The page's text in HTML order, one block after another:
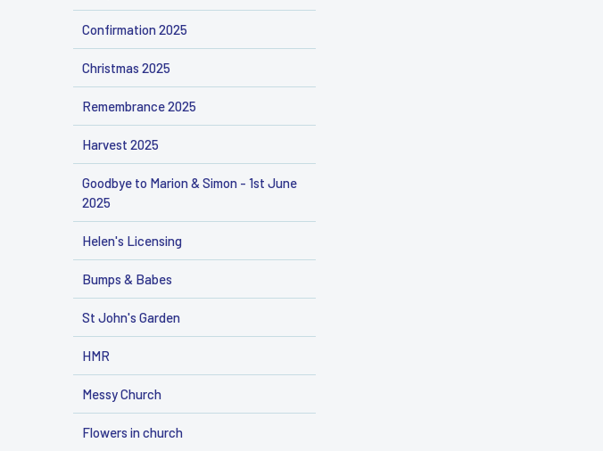
Confirmation 2025
Christmas 2025
Remembrance 2025
Harvest 2025
Goodbye to Marion & Simon - 1st June
2025
Helen's Licensing
Bumps & Babes
St John's Garden
HMR
Messy Church
Flowers in church